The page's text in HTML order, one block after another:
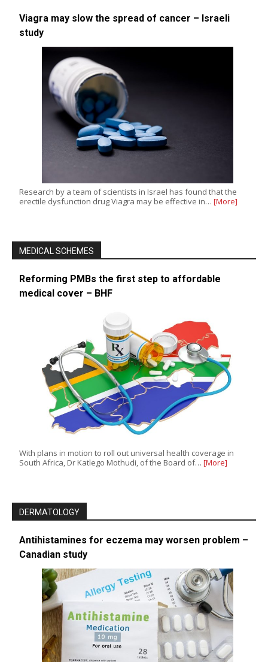
Viagra may slow the spread of cancer – Israeli
study
Research by a team of scientists in Israel has found that the
erectile dysfunction drug Viagra may be effective in… [More]
MEDICAL SCHEMES
Reforming PMBs the first step to affordable
medical cover – BHF
With plans in motion to roll out universal health coverage in
South Africa, Dr Katlego Mothudi, of the Board of… [More]
DERMATOLOGY
Antihistamines for eczema may worsen problem –
Canadian study